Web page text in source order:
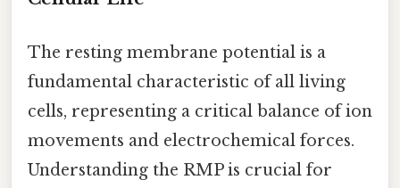
The resting membrane potential is a
fundamental characteristic of all living
cells, representing a critical balance of ion
movements and electrochemical forces.
Understanding the RMP is crucial for